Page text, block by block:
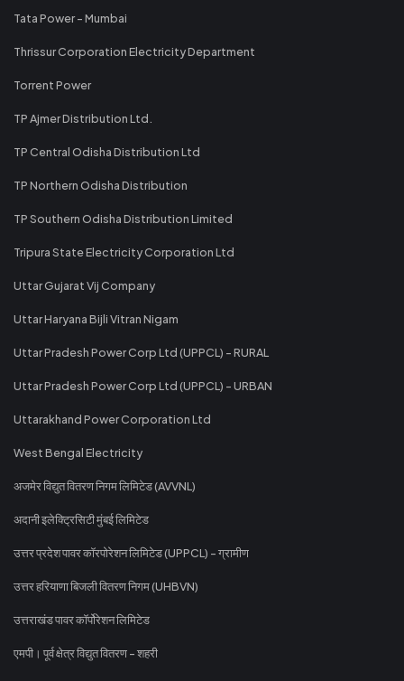
Tata Power - Mumbai
Thrissur Corporation Electricity Department
Torrent Power
TP Ajmer Distribution Ltd.
TP Central Odisha Distribution Ltd
TP Northern Odisha Distribution
TP Southern Odisha Distribution Limited
Tripura State Electricity Corporation Ltd
Uttar Gujarat Vij Company
Uttar Haryana Bijli Vitran Nigam
Uttar Pradesh Power Corp Ltd (UPPCL) - RURAL
Uttar Pradesh Power Corp Ltd (UPPCL) - URBAN
Uttarakhand Power Corporation Ltd
West Bengal Electricity
अजमेर विद्युत वितरण निगम लिमिटेड (AVVNL)
अदानी इलेक्ट्रिसिटी मुंबई लिमिटेड
उत्तर प्रदेश पावर कॉरपोरेशन लिमिटेड (UPPCL) - ग्रामीण
उत्तर हरियाणा बिजली वितरण निगम (UHBVN)
उत्तराखंड पावर कॉर्पोरेशन लिमिटेड
एमपी। पूर्व क्षेत्र विद्युत वितरण - शहरी